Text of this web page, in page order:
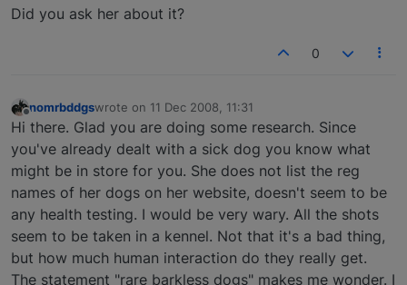
Did you ask her about it?
0
Offline
nomrbddgswrote on 11 Dec 2008, 11:31
last edited by
Hi there. Glad you are doing some research. Since
you've already dealt with a sick dog you know what
might be in store for you. She does not list the reg
names of her dogs on her website, doesn't seem to be
any health testing. I would be very wary. All the shots
seem to be taken in a kennel. Not that it's a bad thing,
but how much human interaction do they really get.
The statement "rare barkless dogs" makes me wonder. I